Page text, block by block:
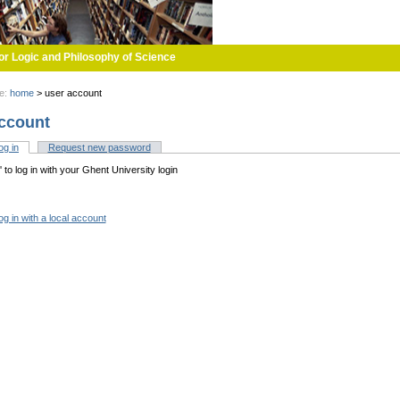
Logic and Philosophy of Science
home > user account
in (active tab)Request new password
to log in with your Ghent University login
in with a local account